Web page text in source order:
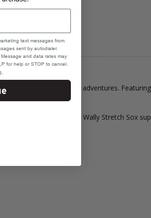
off wear for everyday adventures.
cushioned footbed, the Wally Stretch Sox
sized favorite.
text messages from
sent by autodialer.
and data rates may
for help or STOP to cancel.